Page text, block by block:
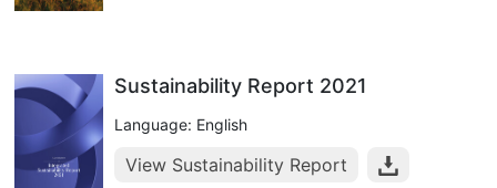
Sustainability Report 2021
Language: English
View Sustainability Report